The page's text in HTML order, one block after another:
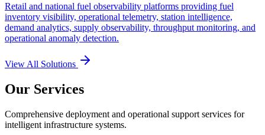
Retail and national fuel observability platforms providing fuel
inventory visibility, operational telemetry, station intelligence,
demand analytics, supply observability, throughput monitoring, and
operational anomaly detection.
View All Solutions
Our Services
Comprehensive deployment and operational support services for
intelligent infrastructure systems.